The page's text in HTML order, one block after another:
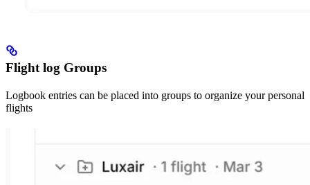
Flight log Groups
Logbook entries can be placed into groups to organize your personal
flights